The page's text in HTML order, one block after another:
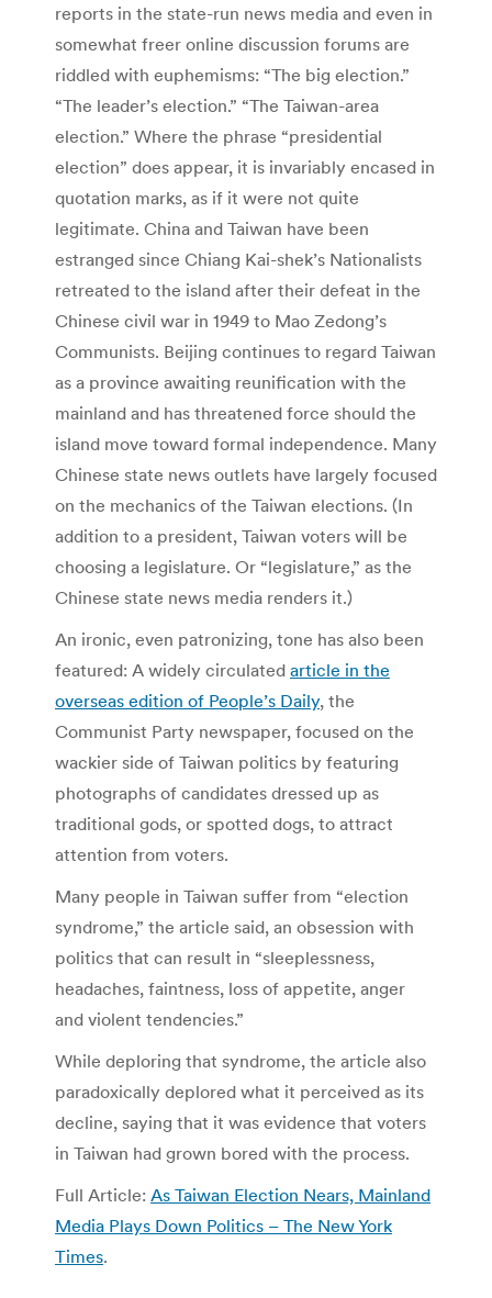
reports in the state-run news media and even in
somewhat freer online discussion forums are
riddled with euphemisms: “The big election.”
“The leader’s election.” “The Taiwan-area
election.” Where the phrase “presidential
election” does appear, it is invariably encased in
quotation marks, as if it were not quite
legitimate. China and Taiwan have been
estranged since Chiang Kai-shek’s Nationalists
retreated to the island after their defeat in the
Chinese civil war in 1949 to Mao Zedong’s
Communists. Beijing continues to regard Taiwan
as a province awaiting reunification with the
mainland and has threatened force should the
island move toward formal independence. Many
Chinese state news outlets have largely focused
on the mechanics of the Taiwan elections. (In
addition to a president, Taiwan voters will be
choosing a legislature. Or “legislature,” as the
Chinese state news media renders it.)
An ironic, even patronizing, tone has also been
featured: A widely circulated article in the
overseas edition of People’s Daily, the
Communist Party newspaper, focused on the
wackier side of Taiwan politics by featuring
photographs of candidates dressed up as
traditional gods, or spotted dogs, to attract
attention from voters.
Many people in Taiwan suffer from “election
syndrome,” the article said, an obsession with
politics that can result in “sleeplessness,
headaches, faintness, loss of appetite, anger
and violent tendencies.”
While deploring that syndrome, the article also
paradoxically deplored what it perceived as its
decline, saying that it was evidence that voters
in Taiwan had grown bored with the process.
Full Article: As Taiwan Election Nears, Mainland
Media Plays Down Politics – The New York
Times.